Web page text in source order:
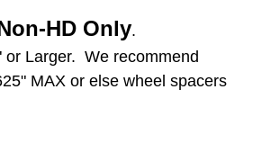
HD Only.
or Larger. We recommend
MAX or else wheel spacers